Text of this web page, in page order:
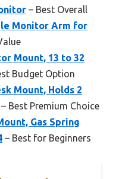
– Best Overall
Monitor Arm for
Mount, 13 to 32
Budget Option
Mount, Holds 2
– Best Premium Choice
Gas Spring
– Best for Beginners